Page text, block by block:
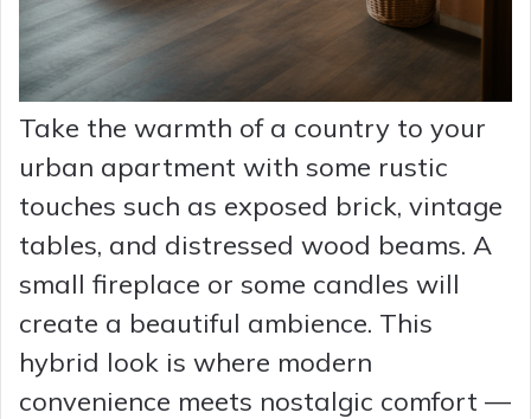
Take the warmth of a country to your
urban apartment with some rustic
touches such as exposed brick, vintage
tables, and distressed wood beams. A
small fireplace or some candles will
create a beautiful ambience. This
hybrid look is where modern
convenience meets nostalgic comfort —